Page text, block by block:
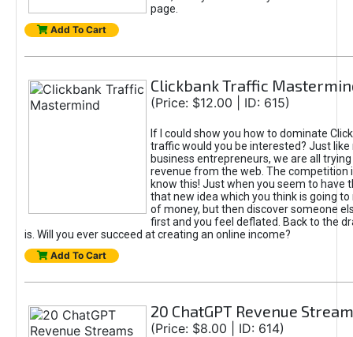
page.
Add To Cart
Clickbank Traffic
(Price: $12.00 | ID: 615)
If I could show you how to dominate
traffic would you be interested? Just like
business entrepreneurs, we are all
revenue from the web. The competition
know this! Just when you seem to have
that new idea which you think is going
of money, but then discover someone
first and you feel deflated. Back to the
is. Will you ever succeed at creating an online income?
Add To Cart
20 ChatGPT Revenue
(Price: $8.00 | ID: 614)